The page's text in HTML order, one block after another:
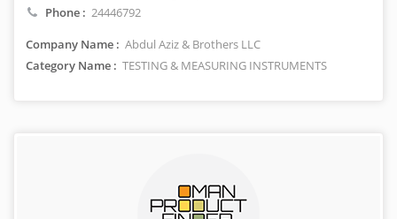
Phone : 24446792
Company Name : Abdul Aziz & Brothers LLC
Category Name : TESTING & MEASURING INSTRUMENTS